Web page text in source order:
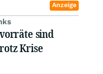
Anzeige
sind
Krise